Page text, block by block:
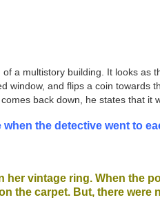
a multistory building. It looks
and flips a coin
back down, he states that
the detective went to
vintage ring. When the
the carpet. But, there